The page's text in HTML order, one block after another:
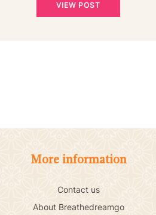
VIEW POST
More information
Contact us
About Breathedreamgo